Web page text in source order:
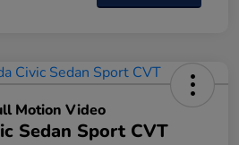
Sedan Sport CVT